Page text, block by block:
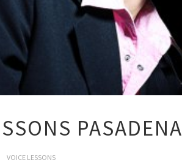
PASADENA
VOICE LESSONS